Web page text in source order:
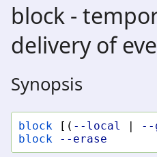
block -
delivery of
Synopsis
block [( --local --
block
--erase